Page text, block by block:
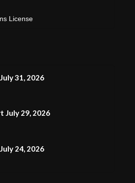
License
31, 2026
July 29, 2026
24, 2026